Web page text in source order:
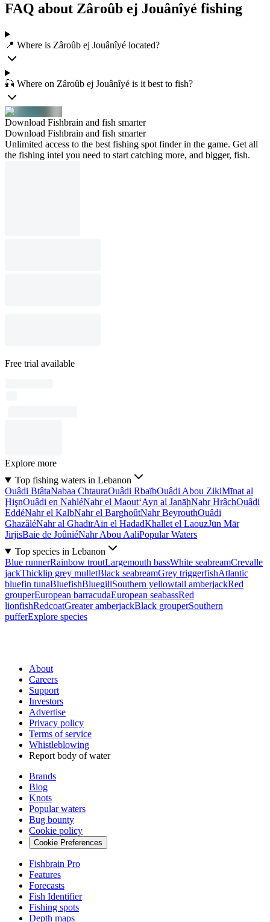
FAQ about Zâroûb ej Jouânîyé fishing
📍 Where is Zâroûb ej Jouânîyé located?
🎣 Where on Zâroûb ej Jouânîyé is it best to fish?
Download Fishbrain and fish smarter
Download Fishbrain and fish smarter
Unlimited access to the best fishing spot finder in the game. Get all
the fishing intel you need to start catching more, and bigger, fish.
Free trial available
Explore more
Top fishing waters in Lebanon
Ouâdi BtâtaNabaa ChtauraOuâdi RbaïbOuâdi Abou ZikiMīnat al
ḨişnOuâdi en NahléNahr el Maout‘Ayn al JanāḩNahr HrâchOuâdi
EddéNahr el KalbNahr el BarghoûtNahr BeyrouthOuâdi
GhazâléNahr al GhadīrAïn el HadadKhallet el LaouzJūn Mār
JirjisBaie de JoûniéNahr Abou AaliPopular Waters
Top species in Lebanon
Blue runnerRainbow troutLargemouth bassWhite seabreamCrevalle
jackThicklip grey mulletBlack seabreamGrey triggerfishAtlantic
bluefin tunaBluefishBluegillSouthern yellowtail amberjackRed
grouperEuropean barracudaEuropean seabassRed
lionfishRedcoatGreater amberjackBlack grouperSouthern
pufferExplore species
About
Careers
Support
Investors
Advertise
Privacy policy
Terms of service
Whistleblowing
Report body of water
Brands
Blog
Knots
Popular waters
Bug bounty
Cookie policy
Cookie Preferences
Fishbrain Pro
Features
Forecasts
Fish Identifier
Fishing spots
Depth maps